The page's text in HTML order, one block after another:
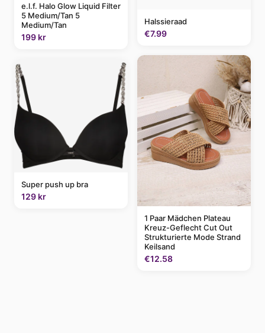
e.l.f. Halo Glow Liquid Filter
5 Medium/Tan 5
Medium/Tan
199 kr
Super push up bra
129 kr
Halssieraad
€7.99
1 Paar Mädchen Plateau
Kreuz-Geflecht Cut Out
Strukturierte Mode Strand
Keilsand
€12.58